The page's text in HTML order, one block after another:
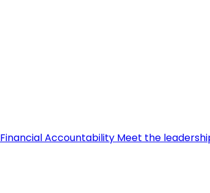
Financial Accountability Meet the